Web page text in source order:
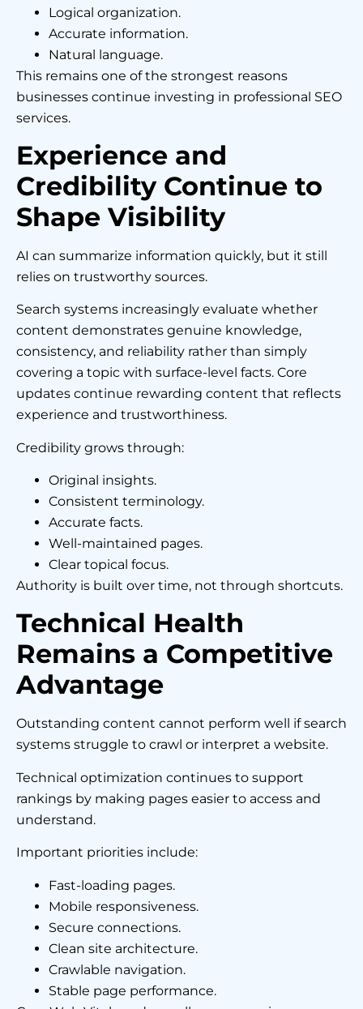
Logical organization.
Accurate information.
Natural language.
This remains one of the strongest reasons
businesses continue investing in professional SEO
services.
Experience and
Credibility Continue to
Shape Visibility
AI can summarize information quickly, but it still
relies on trustworthy sources.
Search systems increasingly evaluate whether
content demonstrates genuine knowledge,
consistency, and reliability rather than simply
covering a topic with surface-level facts. Core
updates continue rewarding content that reflects
experience and trustworthiness.
Credibility grows through:
Original insights.
Consistent terminology.
Accurate facts.
Well-maintained pages.
Clear topical focus.
Authority is built over time, not through shortcuts.
Technical Health
Remains a Competitive
Advantage
Outstanding content cannot perform well if search
systems struggle to crawl or interpret a website.
Technical optimization continues to support
rankings by making pages easier to access and
understand.
Important priorities include:
Fast-loading pages.
Mobile responsiveness.
Secure connections.
Clean site architecture.
Crawlable navigation.
Stable page performance.